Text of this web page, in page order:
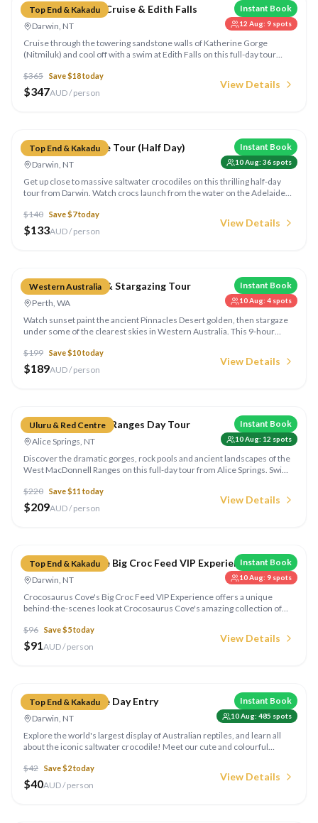
Top End & Kakadu Instant Book
12 Aug: 9 spots
Katherine Gorge Cruise & Edith Falls
Darwin, NT
Cruise through the towering sandstone walls of Katherine Gorge
(Nitmiluk) and cool off with a swim at Edith Falls on this full-day tour
$365 Save $18today
$347AUD / person
View Details
Top End & Kakadu Instant Book
10 Aug: 36 spots
Jumping Crocodile Tour (Half Day)
Darwin, NT
Get up close to massive saltwater crocodiles on this thrilling half-day
tour from Darwin. Watch crocs launch from the water on the Adelaide
$140 Save $7today
$133AUD / person
View Details
Western Australia Instant Book
10 Aug: 4 spots
Pinnacles Sunset & Stargazing Tour
Perth, WA
Watch sunset paint the ancient Pinnacles Desert golden, then stargaze
under some of the clearest skies in Western Australia. This 9-hour
$199 Save $10today
$189AUD / person
View Details
Uluru & Red Centre Instant Book
10 Aug: 12 spots
West MacDonnell Ranges Day Tour
Alice Springs, NT
Discover the dramatic gorges, rock pools and ancient landscapes of the
West MacDonnell Ranges on this full-day tour from Alice Springs. Swim
$220 Save $11today
$209AUD / person
View Details
Top End & Kakadu Instant Book
10 Aug: 9 spots
Crocosaurus Cove Big Croc Feed VIP Experience
Darwin, NT
Crocosaurus Cove's Big Croc Feed VIP Experience offers a unique
behind-the-scenes look at Crocosaurus Cove's amazing collection of
$96 Save $5today
$91AUD / person
View Details
Top End & Kakadu Instant Book
10 Aug: 485 spots
Crocosaurus Cove Day Entry
Darwin, NT
Explore the world's largest display of Australian reptiles, and learn all
about the iconic saltwater crocodile! Meet our cute and colourful
Show and Meet the Reptiles.
$42 Save $2today
$40AUD / person
View Details